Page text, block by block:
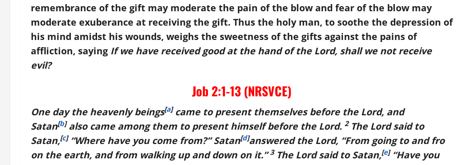
remembrance of the gift may moderate the pain of the blow and fear of the blow may
moderate exuberance at receiving the gift. Thus the holy man, to soothe the depression of
his mind amidst his wounds, weighs the sweetness of the gifts against the pains of
affliction, saying If we have received good at the hand of the Lord, shall we not receive
evil?
Job 2:1-13 (NRSVCE)
One day the heavenly beings[a]came to present themselves before the Lord, and
Satan[b]also came among them to present himself before the Lord. 2 The Lordsaid to
Satan,[c]“Where have you come from?” Satan[d]answered the Lord, “From going to and fro
on the earth, and from walking up and down on it.”3 The Lordsaid to Satan,[e]“Have you